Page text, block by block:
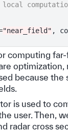
"near_field" ,
computing
optimization,
because the
is used to
user. Then,
radar cross